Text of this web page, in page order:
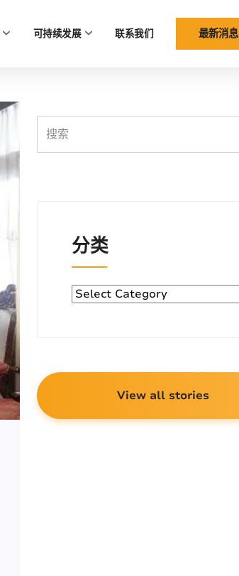
可持续发展 联系我们 最新消息
分类
分
View all stories